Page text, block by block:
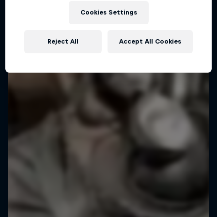
Cookies Settings
Reject All Accept All Cookies